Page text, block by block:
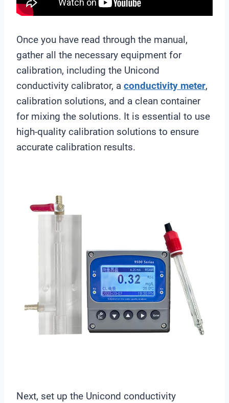
Once you have read through the manual,
gather all the necessary equipment for
calibration, including the Unicond
conductivity calibrator, a conductivity meter,
calibration solutions, and a clean container
for mixing the solutions. It is essential to use
high-quality calibration solutions to ensure
accurate calibration results.
Next, set up the Unicond conductivity